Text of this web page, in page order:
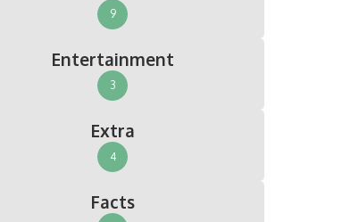
9
Entertainment
3
Extra
4
Facts